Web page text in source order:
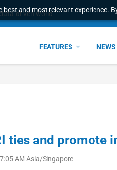
best and most relevant experience.
driven world
FEATURES NEWS
ties and promote
AM Asia/Singapore